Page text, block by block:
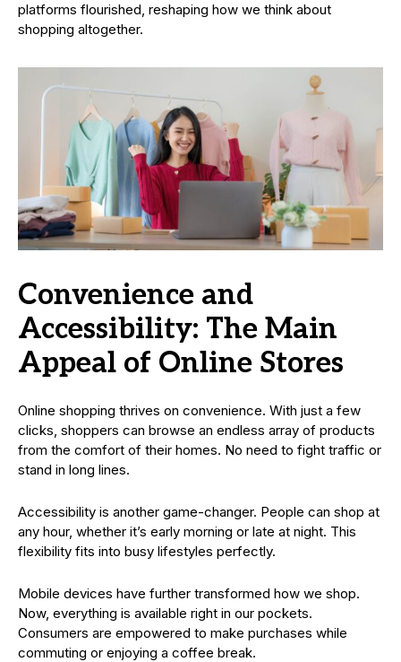
platforms flourished, reshaping how we think about
shopping altogether.
Convenience and
Accessibility: The Main
Appeal of Online Stores
Online shopping thrives on convenience. With just a few
clicks, shoppers can browse an endless array of products
from the comfort of their homes. No need to fight traffic or
stand in long lines.
Accessibility is another game-changer. People can shop at
any hour, whether it’s early morning or late at night. This
flexibility fits into busy lifestyles perfectly.
Mobile devices have further transformed how we shop.
Now, everything is available right in our pockets.
Consumers are empowered to make purchases while
commuting or enjoying a coffee break.